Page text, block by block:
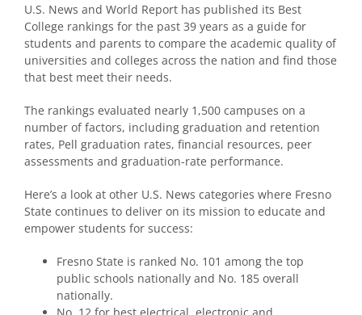
U.S. News and World Report has published its Best
College rankings for the past 39 years as a guide for
students and parents to compare the academic quality of
universities and colleges across the nation and find those
that best meet their needs.
The rankings evaluated nearly 1,500 campuses on a
number of factors, including graduation and retention
rates, Pell graduation rates, financial resources, peer
assessments and graduation-rate performance.
Here’s a look at other U.S. News categories where Fresno
State continues to deliver on its mission to educate and
empower students for success:
Fresno State is ranked No. 101 among the top
public schools nationally and No. 185 overall
nationally.